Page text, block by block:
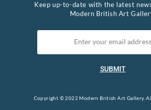
Keep up-to-date with the latest
Modern British Art
SUBMIT
Copyright © 2022 Modern British Art Gallery.